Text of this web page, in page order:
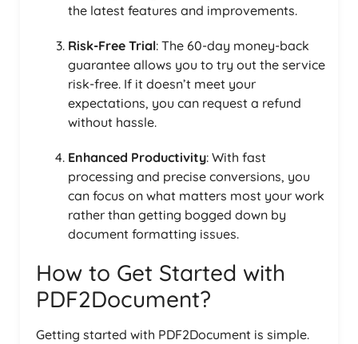
the latest features and improvements.
Risk-Free Trial: The 60-day money-back
guarantee allows you to try out the service
risk-free. If it doesn’t meet your
expectations, you can request a refund
without hassle.
Enhanced Productivity: With fast
processing and precise conversions, you
can focus on what matters most your work
rather than getting bogged down by
document formatting issues.
How to Get Started with
PDF2Document?
Getting started with PDF2Document is simple.